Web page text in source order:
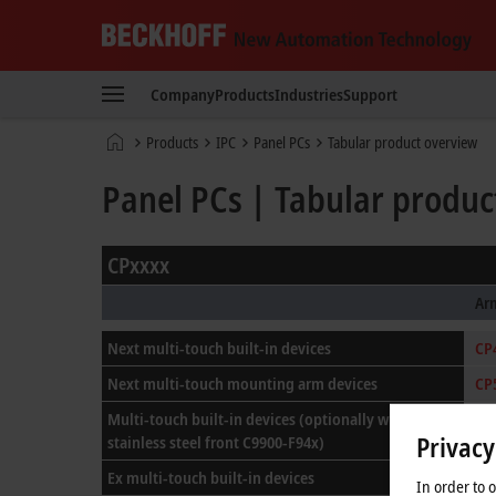
New
Technology
CompanyProductsIndustriesSupport
Home Products IPC Panel PCs Tabular product overview
Panel PCs | Tabular
CPxxxx
Next multi-touch built-in devices
Next multi-touch mounting arm devices
Multi-touch built-in devices (optionally with
stainless steel front C9900-F94x)
Ex multi-touch built-in devices
In order to